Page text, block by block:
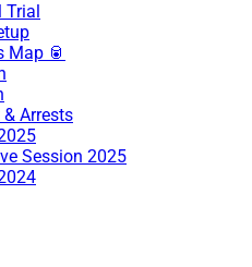
Trial
Map 🥫
Arrests
Session 2025